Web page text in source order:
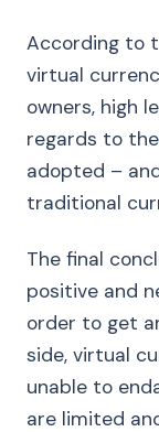
According to
virtual
owners, high
regards to
adopted –
traditional
The final
positive and
order to get
side, virtual
unable to
are limited